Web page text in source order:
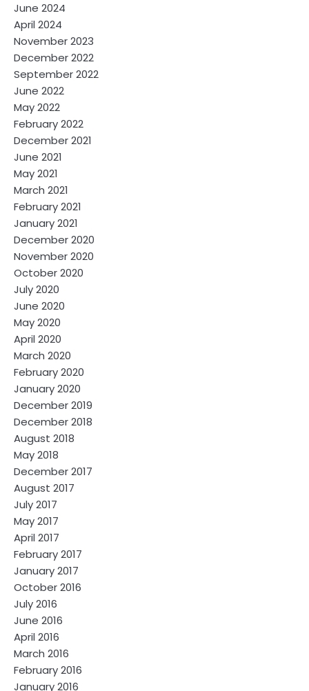
June 2024
April 2024
November 2023
December 2022
September 2022
June 2022
May 2022
February 2022
December 2021
June 2021
May 2021
March 2021
February 2021
January 2021
December 2020
November 2020
October 2020
July 2020
June 2020
May 2020
April 2020
March 2020
February 2020
January 2020
December 2019
December 2018
August 2018
May 2018
December 2017
August 2017
July 2017
May 2017
April 2017
February 2017
January 2017
October 2016
July 2016
June 2016
April 2016
March 2016
February 2016
January 2016